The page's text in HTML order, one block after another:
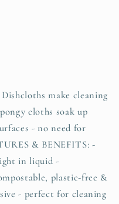
make cleaning
cloths soak up
- no need for
& BENEFITS: -
in liquid -
plastic-free &
- perfect for cleaning